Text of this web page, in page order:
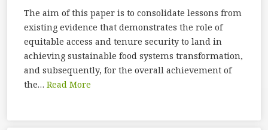
The aim of this paper is to consolidate lessons from
existing evidence that demonstrates the role of
equitable access and tenure security to land in
achieving sustainable food systems transformation,
and subsequently, for the overall achievement of
the… Read More